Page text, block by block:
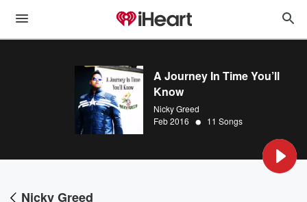
A Journey In Time You’ll
Know
Nicky Greed
Feb 2016 • 11 Songs
Nicky Greed